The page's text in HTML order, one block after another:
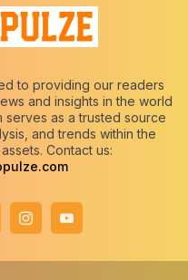
to providing our readers
and insights in the world
as a trusted source
and trends within the
Contact us: